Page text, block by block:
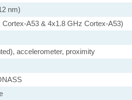
nm)
A53 & 4x1.8 GHz Cortex-A53)
accelerometer, proximity